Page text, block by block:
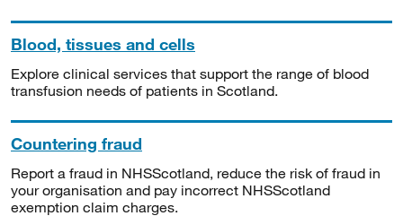
Blood, tissues and cells
Explore clinical services that support the range of blood
transfusion needs of patients in Scotland.
Countering fraud
Report a fraud in NHSScotland, reduce the risk of fraud in
your organisation and pay incorrect NHSScotland
exemption claim charges.